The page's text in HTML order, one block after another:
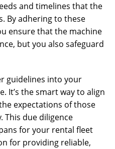
and timelines that the
By adhering to these
ensure that the machine
but you also safeguard
guidelines into your
It’s the smart way to align
expectations of those
This due diligence
for your rental fleet
for providing reliable,